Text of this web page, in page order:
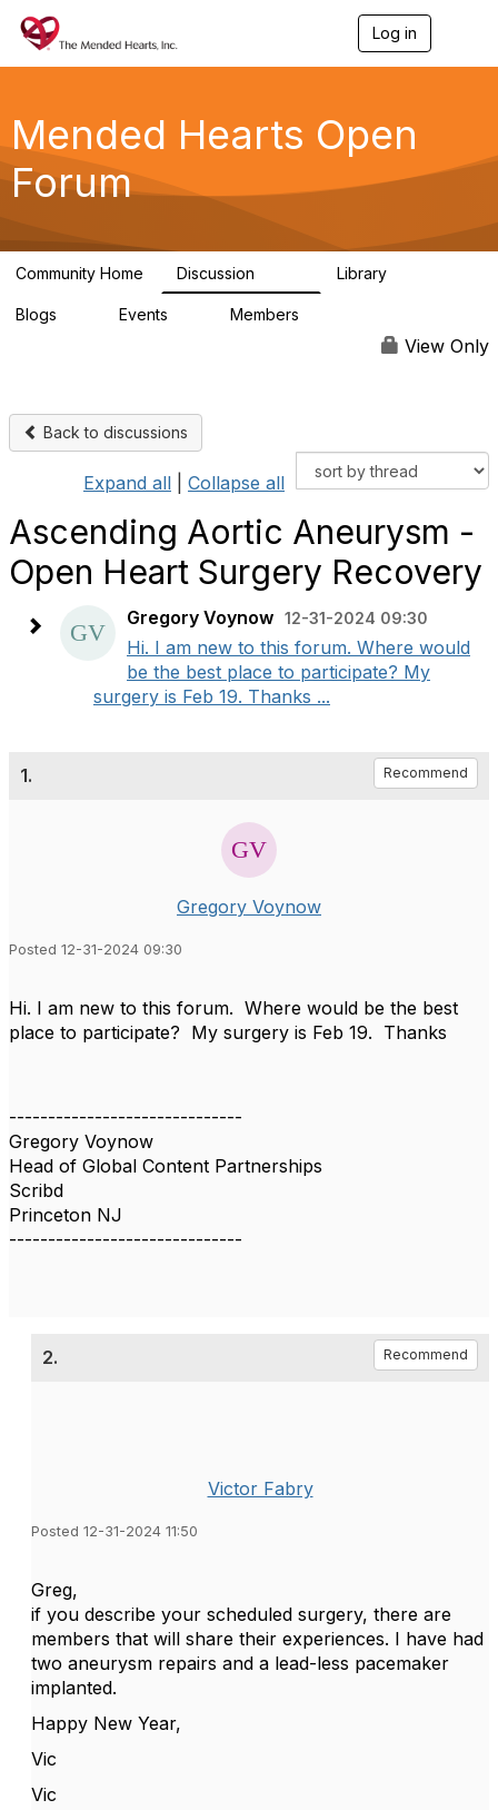
Log in
g
a
Mended Hearts Open
Forum
Community Home Discussion Library
Blogs Events Members
View Only
Back to discussions
Expand all Collapse all
Ascending Aortic Aneurysm -
Open Heart Surgery Recovery
Gregory Voynow 12-31-2024 09:30
Hi. I am new to this forum. Where would
be the best place to participate? My
surgery is Feb 19. Thanks ...
1. Recommend
Gregory Voynow
Posted 12-31-2024 09:30
Hi. I am new to this forum. Where would be the best
place to participate? My surgery is Feb 19. Thanks
------------------------------
Gregory Voynow
Head of Global Content Partnerships
Scribd
Princeton NJ
------------------------------
2. Recommend
Victor Fabry
Posted 12-31-2024 11:50
Greg,
if you describe your scheduled surgery, there are
members that will share their experiences. I have had
two aneurysm repairs and a lead-less pacemaker
implanted.
Happy New Year,
Vic
Vic